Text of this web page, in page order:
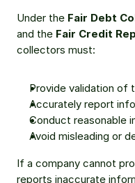
Under the Fair Debt
and the Fair Credit
collectors must:
Provide validation of
Accurately report
Conduct reasonable
Avoid misleading or
If a company cannot
reports inaccurate